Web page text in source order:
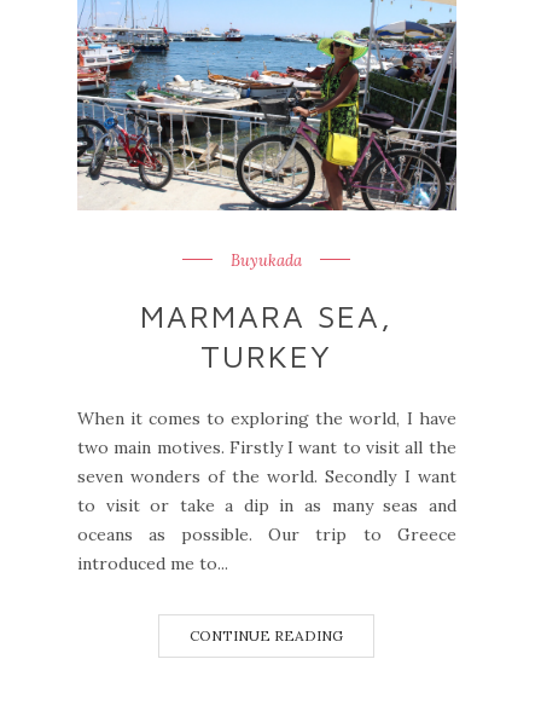
Buyukada
MARMARA SEA,
TURKEY
When it comes to exploring the world, I have
two main motives. Firstly I want to visit all the
seven wonders of the world. Secondly I want
to visit or take a dip in as many seas and
oceans as possible. Our trip to Greece
introduced me to...
CONTINUE READING